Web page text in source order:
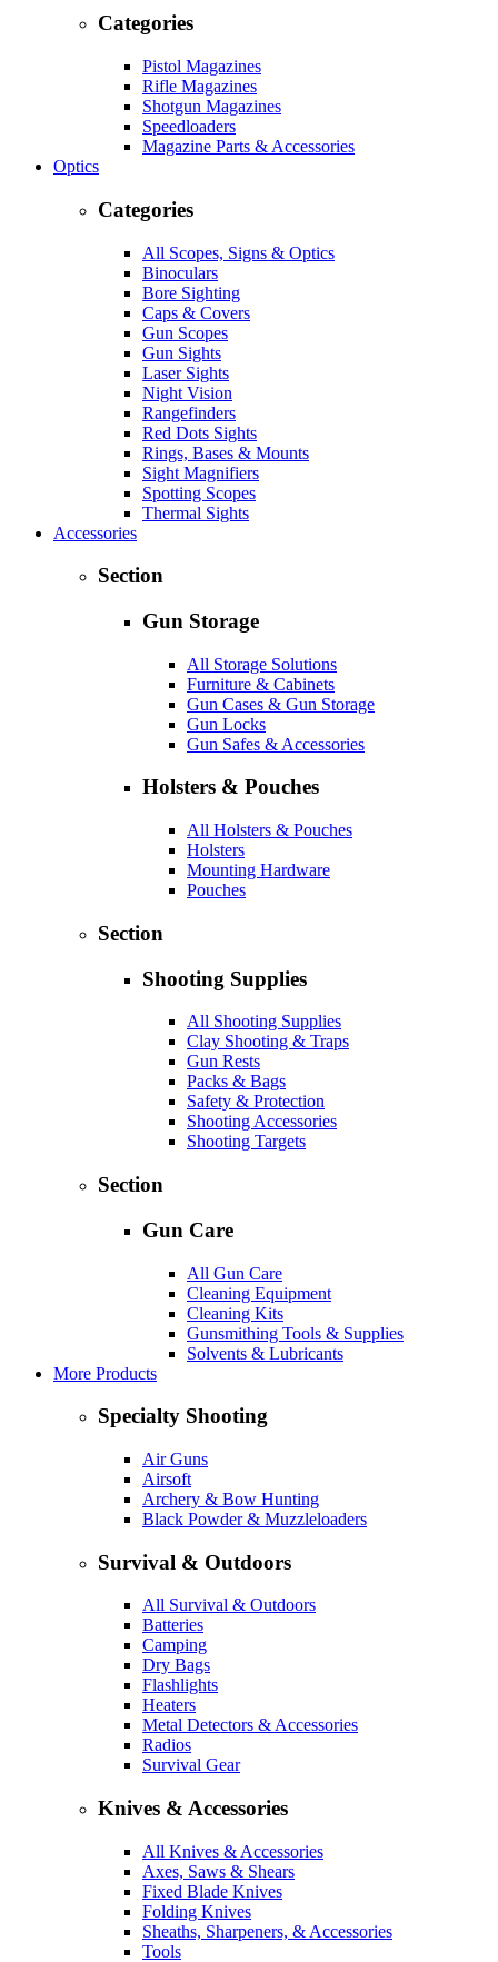
Categories
Pistol Magazines
Rifle Magazines
Shotgun Magazines
Speedloaders
Magazine Parts & Accessories
Optics
Categories
All Scopes, Signs & Optics
Binoculars
Bore Sighting
Caps & Covers
Gun Scopes
Gun Sights
Laser Sights
Night Vision
Rangefinders
Red Dots Sights
Rings, Bases & Mounts
Sight Magnifiers
Spotting Scopes
Thermal Sights
Accessories
Section
Gun Storage
All Storage Solutions
Furniture & Cabinets
Gun Cases & Gun Storage
Gun Locks
Gun Safes & Accessories
Holsters & Pouches
All Holsters & Pouches
Holsters
Mounting Hardware
Pouches
Section
Shooting Supplies
All Shooting Supplies
Clay Shooting & Traps
Gun Rests
Packs & Bags
Safety & Protection
Shooting Accessories
Shooting Targets
Section
Gun Care
All Gun Care
Cleaning Equipment
Cleaning Kits
Gunsmithing Tools & Supplies
Solvents & Lubricants
More Products
Specialty Shooting
Air Guns
Airsoft
Archery & Bow Hunting
Black Powder & Muzzleloaders
Survival & Outdoors
All Survival & Outdoors
Batteries
Camping
Dry Bags
Flashlights
Heaters
Metal Detectors & Accessories
Radios
Survival Gear
Knives & Accessories
All Knives & Accessories
Axes, Saws & Shears
Fixed Blade Knives
Folding Knives
Sheaths, Sharpeners, & Accessories
Tools